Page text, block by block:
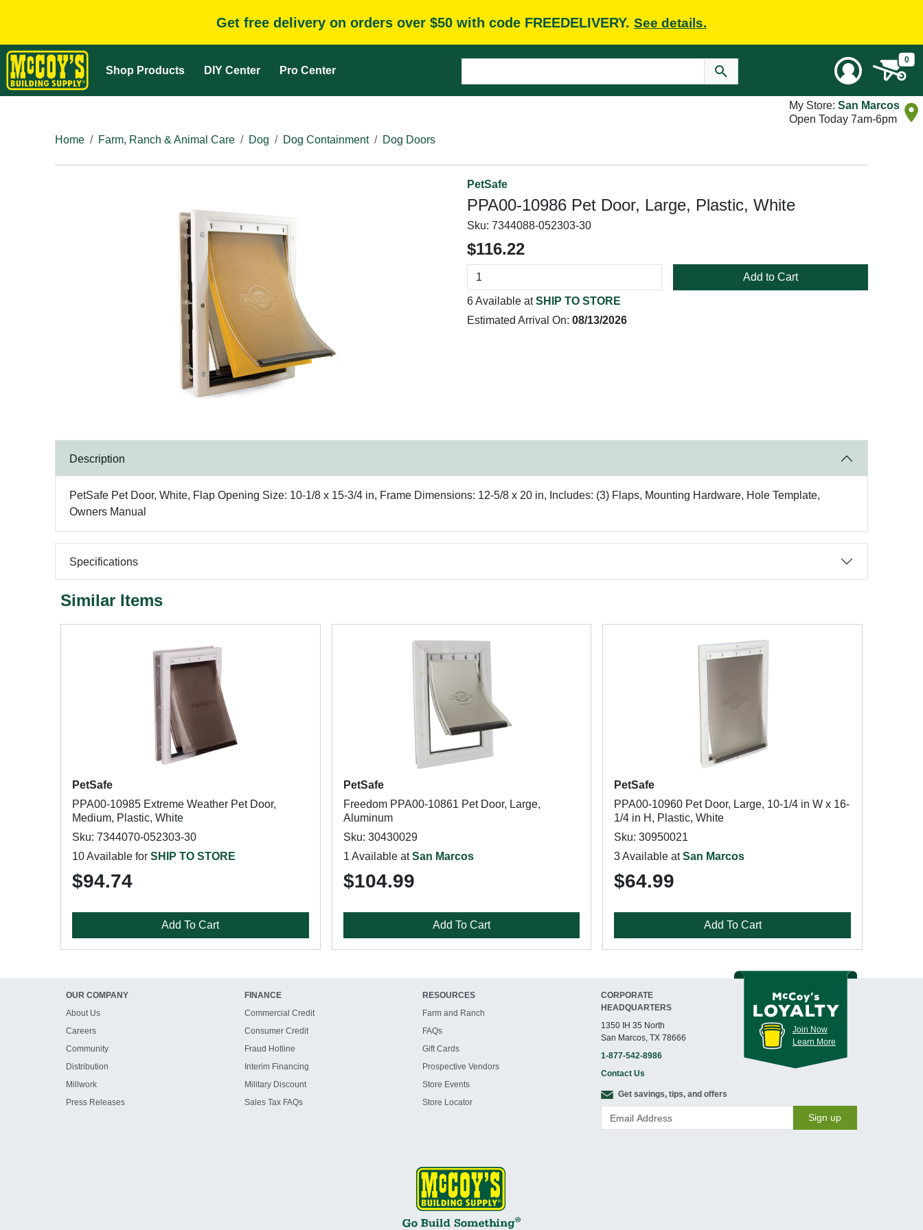
Get free delivery on orders over $50 with code FREEDELIVERY. See details.
Shop Products DIY Center Pro Center
0
My Store: San Marcos
Open Today 7am-6pm
Home
Farm, Ranch & Animal Care Dog Dog Containment Dog Doors
PetSafe
PPA00-10986 Pet Door, Large, Plastic, White
Sku: 7344088-052303-30
$116.22
Add to Cart
6 Available atSHIP TO STORE
Estimated Arrival On: 08/13/2026
Description
PetSafe Pet Door, White, Flap Opening Size: 10-1/8 x 15-3/4 in, Frame Dimensions: 12-5/8 x 20 in, Includes: (3) Flaps, Mounting Hardware, Hole Template,
Owners Manual
Specifications
Similar Items
PetSafe
PPA00-10985 Extreme Weather Pet Door,
Medium, Plastic, White
Sku: 7344070-052303-30
10 Available for SHIP TO STORE
$94.74
Add To Cart
PetSafe
Freedom PPA00-10861 Pet Door, Large,
Aluminum
Sku: 30430029
1 Available atSan Marcos
$104.99
Add To Cart
PetSafe
PPA00-10960 Pet Door, Large, 10-1/4 in W x 16-
1/4 in H, Plastic, White
Sku: 30950021
3 Available atSan Marcos
$64.99
Add To Cart
OUR COMPANY
About Us
Careers
Community
Distribution
Millwork
Press Releases
FINANCE
Commercial Credit
Consumer Credit
Fraud Hotline
Interim Financing
Military Discount
Sales Tax FAQs
RESOURCES
Farm and Ranch
FAQs
Gift Cards
Prospective Vendors
Store Events
Store Locator
CORPORATE
HEADQUARTERS
1350 IH 35 North
San Marcos, TX 78666
1-877-542-8986
Contact Us
Join Now
Learn More
Get savings, tips, and offers
Sign up